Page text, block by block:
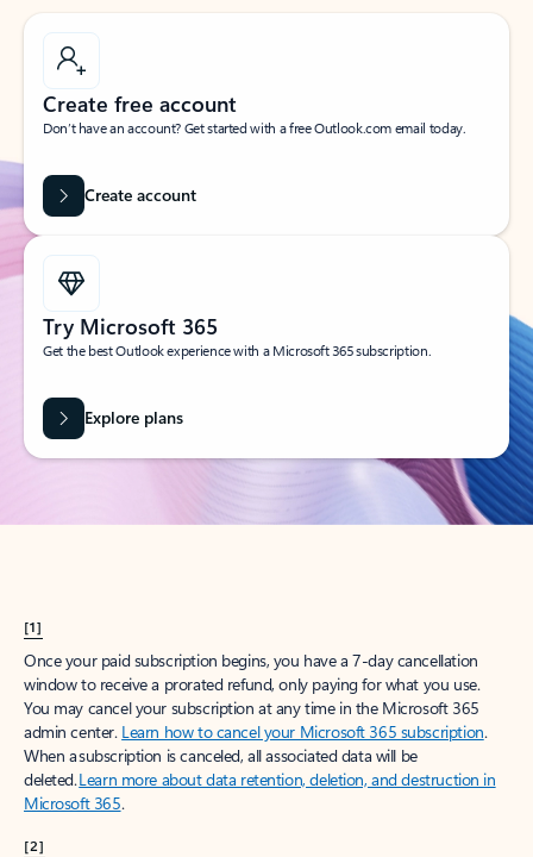
Create free account
Don’t have an account? Get started with a free Outlook.com email today.
Create account
Try Microsoft 365
Get the best Outlook experience with a Microsoft 365 subscription.
Explore plans
[1]
Once your paid subscription begins, you have a 7-day cancellation
window to receive a prorated refund, only paying for what you use.
You may cancel your subscription at any time in the Microsoft 365
admin center. Learn how to cancel your Microsoft 365 subscription.
When a subscription is canceled, all associated data will be
deleted.Learn more about data retention, deletion, and destruction in
Microsoft 365.
[2]